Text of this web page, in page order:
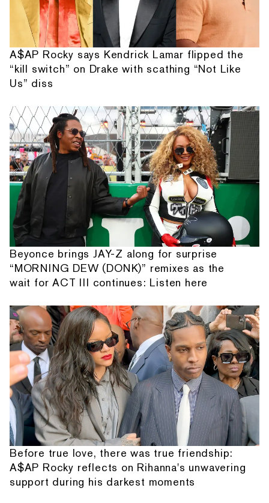
A$AP Rocky says Kendrick Lamar flipped the
“kill switch” on Drake with scathing “Not Like
Us” diss
Beyonce brings JAY-Z along for surprise
“MORNING DEW (DONK)” remixes as the
wait for ACT III continues: Listen here
Before true love, there was true friendship:
A$AP Rocky reflects on Rihanna's unwavering
support during his darkest moments